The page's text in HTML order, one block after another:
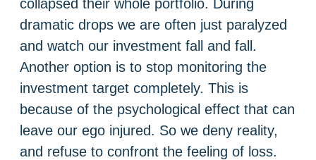
collapsed their whole portfolio. During
dramatic drops we are often just paralyzed
and watch our investment fall and fall.
Another option is to stop monitoring the
investment target completely. This is
because of the psychological effect that can
leave our ego injured. So we deny reality,
and refuse to confront the feeling of loss.